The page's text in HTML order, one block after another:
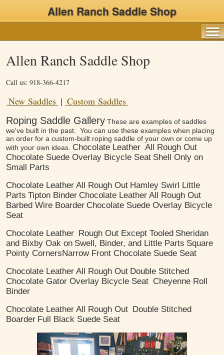
Allen Ranch Saddle Shop
Allen Ranch Saddle Shop
Call us: 918-366-4217
New Saddles Custom Saddles
Roping Saddle Gallery These are examples of saddles
we've built in the past. You can use these examples when placing
an order for a custom-built roping saddle of your own or come up
with your own ideas. Chocolate Leather All Rough Out
Chocolate Suede Overlay Bicycle Seat Shell Only on
Small Parts
Chocolate Leather All Rough Out Hamley Swirl Little
Parts Tipton Binder Chocolate Leather All Rough Out
Barbed Wire Boarder Chocolate Suede Overlay Bicycle
Seat
Chocolate Leather Rough Out Except Tooled Sheridan
and Bixby Oak on Swell, Binder, and Little Parts Square
Pointy Corners​Narrow Front Chocolate Suede Seat
Chocolate Leather All Rough Out Double Stitched
Chocolate Gator Overlay Bicycle Seat Cheyenne Roll
Binder
Chocolate Leather All Rough Out Double Stitched
Boarder Full Black Suede Seat